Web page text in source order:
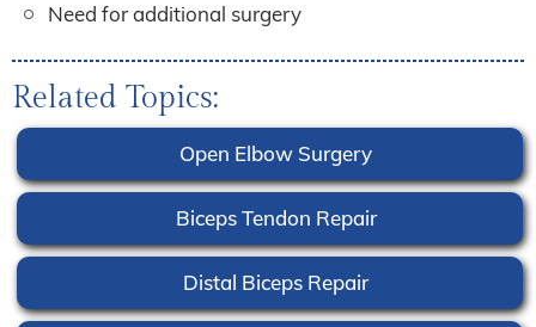
Need for additional surgery
Related Topics:
Open Elbow Surgery
Biceps Tendon Repair
Distal Biceps Repair